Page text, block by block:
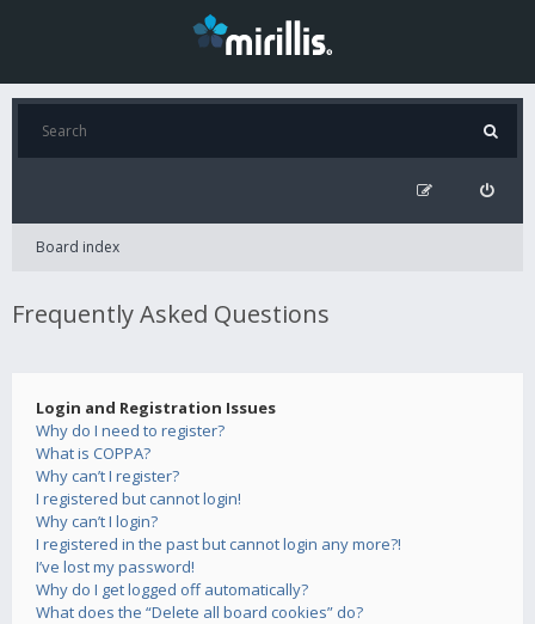
Board index
Frequently Asked Questions
Login and Registration Issues
Why do I need to register?
What is COPPA?
Why can’t I register?
I registered but cannot login!
Why can’t I login?
I registered in the past but cannot login any more?!
I’ve lost my password!
Why do I get logged off automatically?
What does the “Delete all board cookies” do?